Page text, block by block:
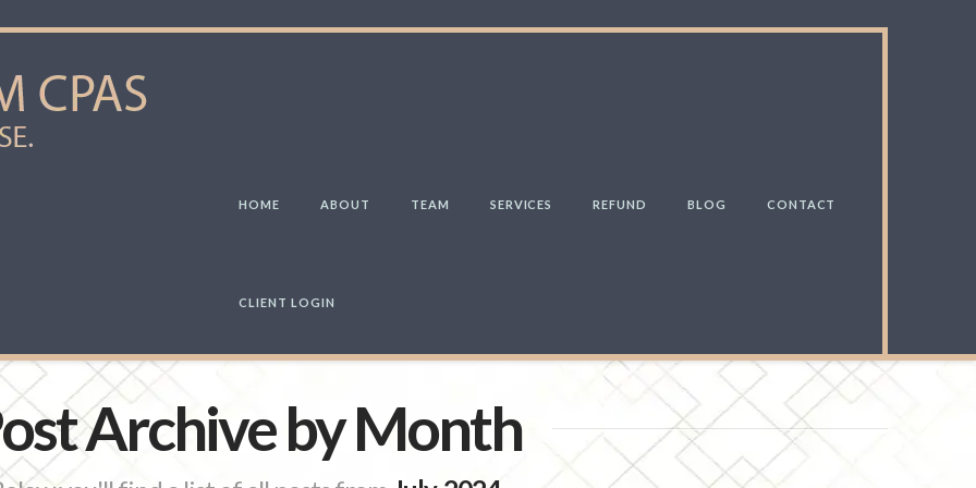
HOME ABOUT TEAM SERVICES REFUND BLOG CONTACT
CLIENT LOGIN
Archive by Month